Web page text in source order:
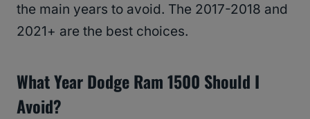
the main years to avoid. The 2017-2018 and
2021+ are the best choices.
What Year Dodge Ram 1500 Should I
Avoid?